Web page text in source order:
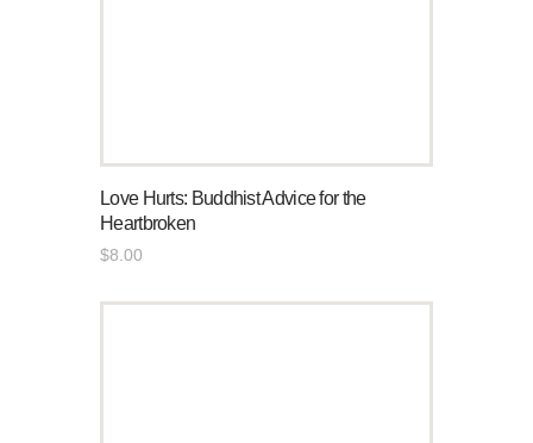
Love Hurts: Buddhist Advice for the
Heartbroken
$8.00